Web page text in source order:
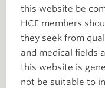
this website be
HCF members
they seek from
and medical fields
this website is
not be suitable to